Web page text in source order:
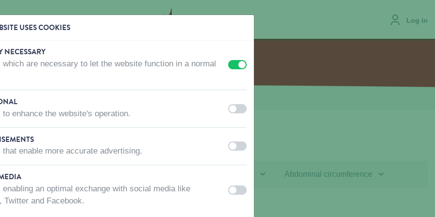
Log in
WHERE TO BUY ABOUT US CONTACT US JOBS
LE MAX AND MOLLY
Color Abdominal circumference
USES COOKIES
NECESSARY
which are necessary to let the website function in a normal
offon
to enhance the website's operation. off on
that enable more accurate advertising. offon
enabling an optimal exchange with social media like
Twitter and Facebook.
off on